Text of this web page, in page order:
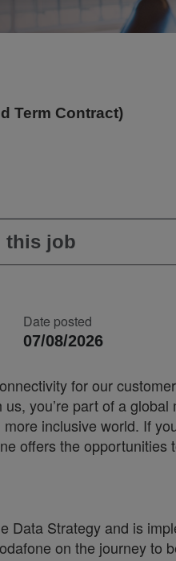
Term Contract)
this job
Date posted
07/08/2026
for our
you’re part of a
inclusive world. If
offers the opportunities
Data Strategy and is
on the journey to